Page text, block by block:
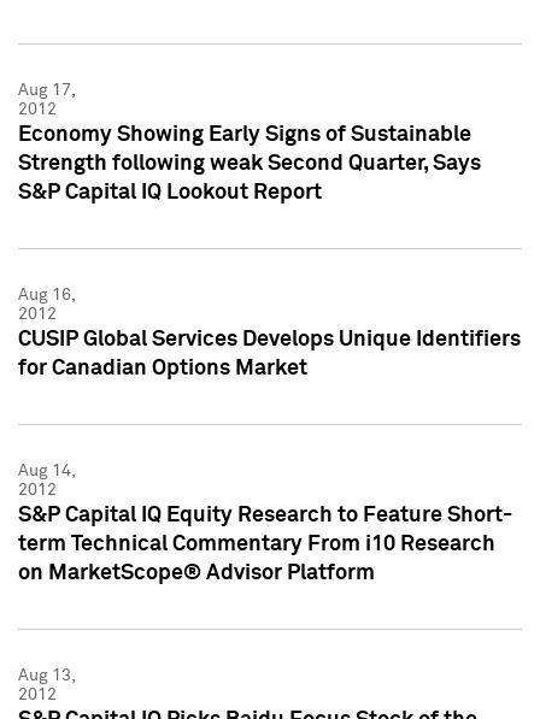
Aug 17,
2012
Economy Showing Early Signs of Sustainable
Strength following weak Second Quarter, Says
S&P Capital IQ Lookout Report
Aug 16,
2012
CUSIP Global Services Develops Unique Identifiers
for Canadian Options Market
Aug 14,
2012
S&P Capital IQ Equity Research to Feature Short-
term Technical Commentary From i10 Research
on MarketScope® Advisor Platform
Aug 13,
2012